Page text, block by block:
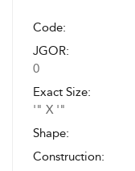
Code:
JGOR:
0
Exact Size:
'" X '"
Shape:
Construction: